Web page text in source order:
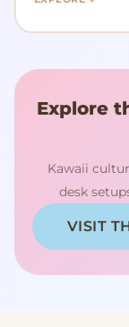
Explore
Kawaii
desk
VISIT